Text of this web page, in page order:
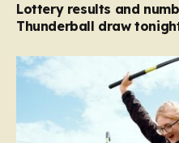
Lottery results and
Thunderball draw